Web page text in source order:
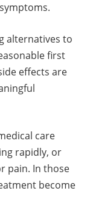
alternatives to
first
effects are
care
rapidly, or
pain. In those
become